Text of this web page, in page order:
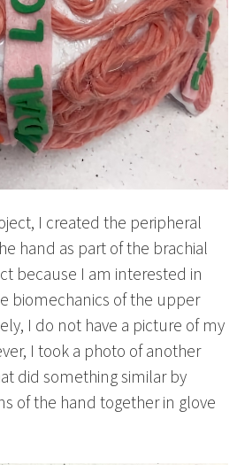
I created the peripheral
hand as part of the brachial
because I am interested in
biomechanics of the upper
I do not have a picture of my
I took a photo of another
did something similar by
of the hand together in glove